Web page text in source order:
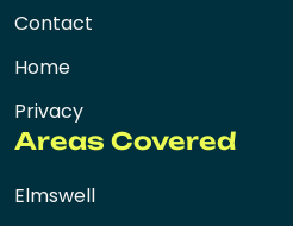
Contact
Home
Privacy
Areas Covered
Elmswell